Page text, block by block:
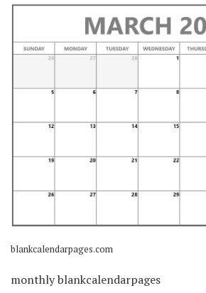
blankcalendarpages.com
monthly blankcalendarpages